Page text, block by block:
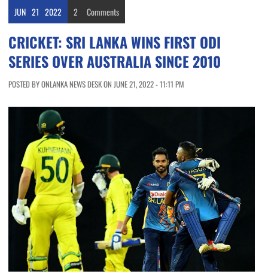
JUN 21 2022 2 Comments
CRICKET: SRI LANKA WINS FIRST ODI
SERIES OVER AUSTRALIA SINCE 2010
POSTED BY ONLANKA NEWS DESK ON JUNE 21, 2022 - 11:11 PM